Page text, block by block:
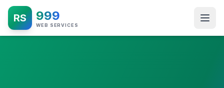
RS 999
WEB SERVICES